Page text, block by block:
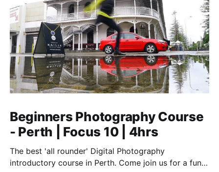
Beginners Photography Course
- Perth | Focus 10 | 4hrs
The best 'all rounder' Digital Photography
introductory course in Perth. Come join us for a fun,